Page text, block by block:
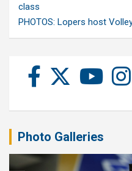
class
PHOTOS: Lopers host
Photo Galleries